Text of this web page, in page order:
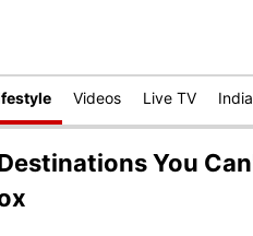
Videos Live TV India
You